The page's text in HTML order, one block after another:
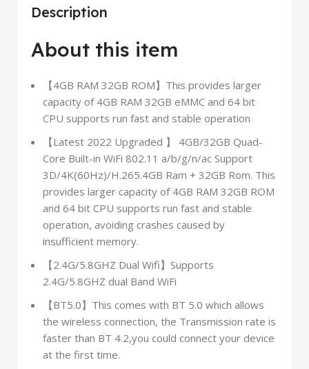
Description
About this item
【4GB RAM 32GB ROM】This provides larger
capacity of 4GB RAM 32GB eMMC and 64 bit
CPU supports run fast and stable operation
【Latest 2022 Upgraded 】 4GB/32GB Quad-
Core Built-in WiFi 802.11 a/b/g/n/ac Support
3D/4K(60Hz)/H.265.4GB Ram + 32GB Rom. This
provides larger capacity of 4GB RAM 32GB ROM
and 64 bit CPU supports run fast and stable
operation, avoiding crashes caused by
insufficient memory.
【2.4G/5.8GHZ Dual Wifi】Supports
2.4G/5.8GHZ dual Band WiFi
【BT5.0】This comes with BT 5.0 which allows
the wireless connection, the Transmission rate is
faster than BT 4.2,you could connect your device
at the first time.